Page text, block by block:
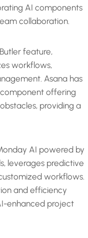
AI components
collaboration.
feature,
workflows,
Asana has
offering
providing a
AI powered by
leverages predictive
workflows.
and efficiency
enhanced project